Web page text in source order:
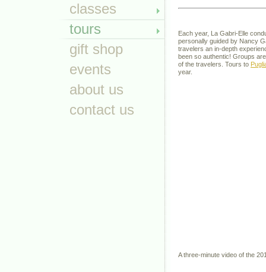
classes
tours
gift shop
events
about us
contact us
Each year, La Gabri-Elle
personally guided by Nancy
travelers an in-depth
been so authentic! Groups
of the travelers. Tours to
year.
A three-minute video of the